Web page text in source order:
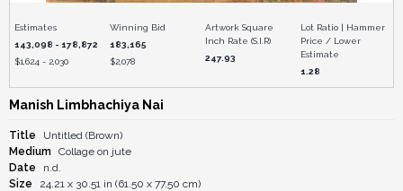
Estimates
143,098 - 178,872
$1,624 - 2,030
Winning Bid
183,165
$2,078
Artwork Square
Inch Rate (S.I.R)
247.93
Lot Ratio | Hammer
Price / Lower
Estimate
1.28
Manish Limbhachiya Nai
Title
Untitled (Brown)
Medium
Collage on jute
Date
n.d.
Size
24.21 x 30.51 in (61.50 x 77.50 cm)